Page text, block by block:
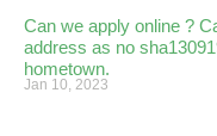
Can we apply online ?
address as no
hometown.
Jan 10, 2023